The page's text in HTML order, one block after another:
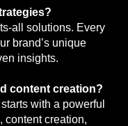
all solutions. Every
brand’s unique
insights.
content creation?
with a powerful
content creation,